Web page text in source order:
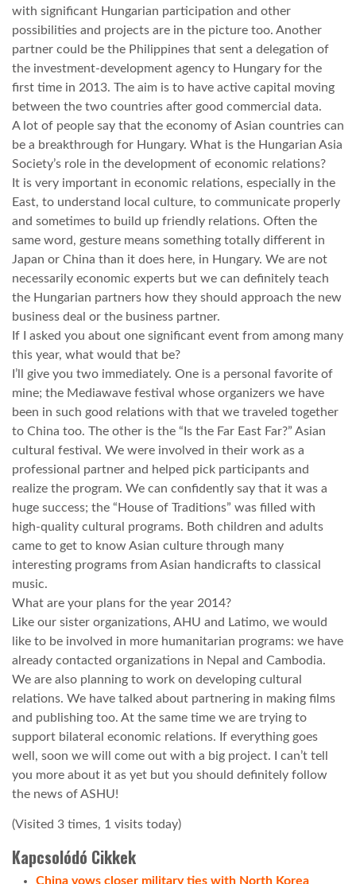
with significant Hungarian participation and other
possibilities and projects are in the picture too. Another
partner could be the Philippines that sent a delegation of
the investment-development agency to Hungary for the
first time in 2013. The aim is to have active capital moving
between the two countries after good commercial data.
A lot of people say that the economy of Asian countries can
be a breakthrough for Hungary. What is the Hungarian Asia
Society’s role in the development of economic relations?
It is very important in economic relations, especially in the
East, to understand local culture, to communicate properly
and sometimes to build up friendly relations. Often the
same word, gesture means something totally different in
Japan or China than it does here, in Hungary. We are not
necessarily economic experts but we can definitely teach
the Hungarian partners how they should approach the new
business deal or the business partner.
If I asked you about one significant event from among many
this year, what would that be?
I’ll give you two immediately. One is a personal favorite of
mine; the Mediawave festival whose organizers we have
been in such good relations with that we traveled together
to China too. The other is the “Is the Far East Far?” Asian
cultural festival. We were involved in their work as a
professional partner and helped pick participants and
realize the program. We can confidently say that it was a
huge success; the “House of Traditions” was filled with
high-quality cultural programs. Both children and adults
came to get to know Asian culture through many
interesting programs from Asian handicrafts to classical
music.
What are your plans for the year 2014?
Like our sister organizations, AHU and Latimo, we would
like to be involved in more humanitarian programs: we have
already contacted organizations in Nepal and Cambodia.
We are also planning to work on developing cultural
relations. We have talked about partnering in making films
and publishing too. At the same time we are trying to
support bilateral economic relations. If everything goes
well, soon we will come out with a big project. I can’t tell
you more about it as yet but you should definitely follow
the news of ASHU!
(Visited 3 times, 1 visits today)
Kapcsolódó Cikkek
China vows closer military ties with North Korea